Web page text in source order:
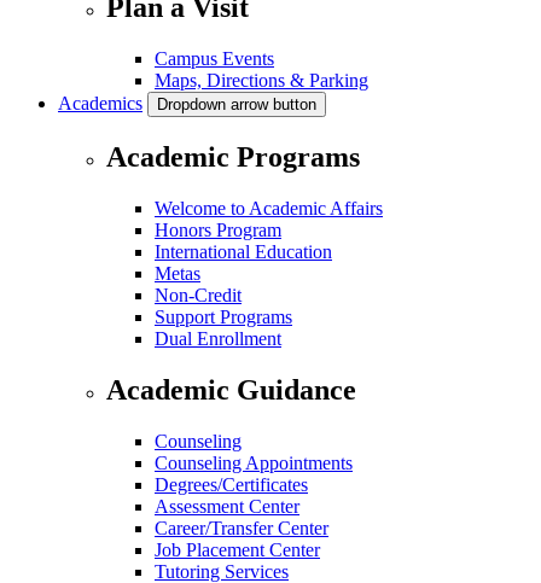
Plan a Visit
Campus Events
Maps, Directions & Parking
Academics
Dropdown arrow button
Academic Programs
Welcome to Academic Affairs
Honors Program
International Education
Metas
Non-Credit
Support Programs
Dual Enrollment
Academic Guidance
Counseling
Counseling Appointments
Degrees/Certificates
Assessment Center
Career/Transfer Center
Job Placement Center
Tutoring Services